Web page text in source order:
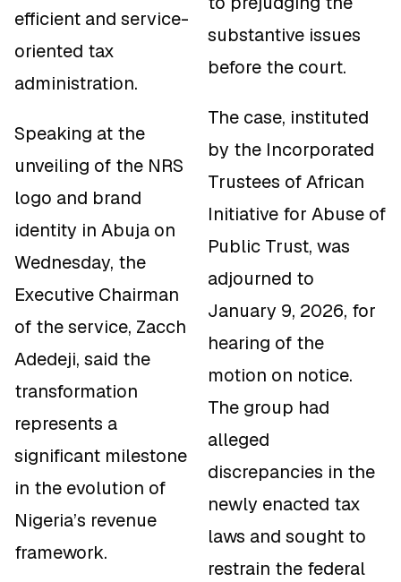
efficient and service-
oriented tax
administration.
Speaking at the
unveiling of the NRS
logo and brand
identity in Abuja on
Wednesday, the
Executive Chairman
of the service, Zacch
Adedeji, said the
transformation
represents a
significant milestone
in the evolution of
Nigeria’s revenue
framework.
substantive issues
before the court.
The case, instituted
by the Incorporated
Trustees of African
Initiative for Abuse of
Public Trust, was
adjourned to
January 9, 2026, for
hearing of the
motion on notice.
The group had
alleged
discrepancies in the
newly enacted tax
laws and sought to
restrain the federal